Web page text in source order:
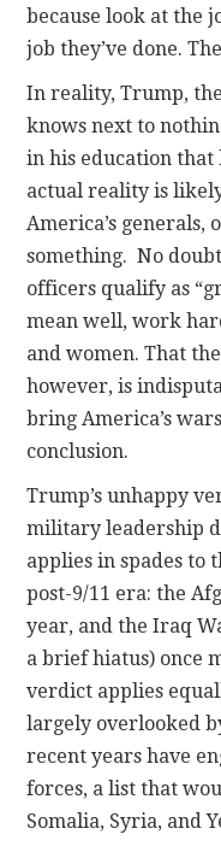
because look at the
job they’ve done.
In reality, Trump,
knows next to
in his education
actual reality is
America’s
something. No
officers qualify as
mean well, work
and women. That
however, is
bring America’s
conclusion.
Trump’s unhappy
military leadership
applies in spades to
post-9/11 era: the
year, and the Iraq
a brief hiatus) once
verdict applies
largely overlooked
recent years have
forces, a list that
Somalia, Syria, and